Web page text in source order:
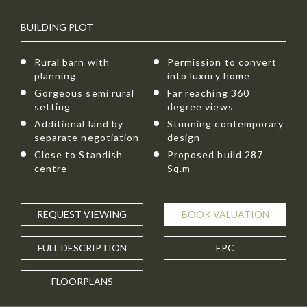
BUILDING PLOT
Rural barn with
planning
Permission to convert
into luxury home
Gorgeous semi rural
setting
Far reaching 360
degree views
Additional land by
separate negotiation
Stunning contemporary
design
Close to Standish
centre
Proposed build 287
Sq.m
REQUEST VIEWING BOOK VALUATION
FULL DESCRIPTION EPC
FLOORPLANS